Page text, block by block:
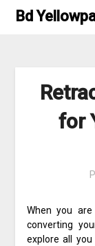
SkipBd
for
When you
converting
explore all